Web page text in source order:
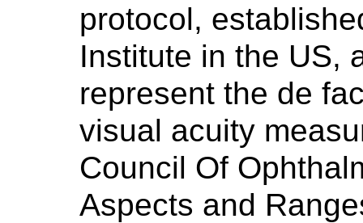
protocol,
Institute in the US,
represent the de
visual acuity
Council Of
Aspects and